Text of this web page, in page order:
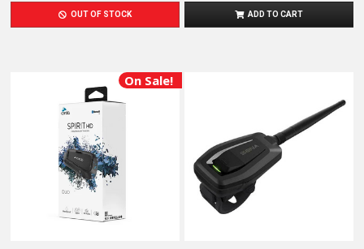
OUT OF STOCK ADD TO CART
On Sale!